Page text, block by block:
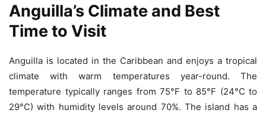
Anguilla’s Climate and Best
Time to Visit
Anguilla is located in the Caribbean and enjoys a tropical
climate with warm temperatures year-round. The
temperature typically ranges from 75°F to 85°F (24°C to
29°C) with humidity levels around 70%. The island has a